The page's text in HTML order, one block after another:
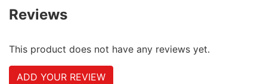
Reviews
This product does not have any reviews yet.
ADD YOUR REVIEW